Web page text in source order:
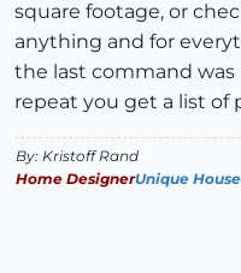
square footage, or
anything and for
the last command
repeat you get a list of
By: Kristoff Rand
Home DesignerUnique